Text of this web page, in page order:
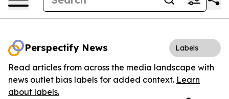
Perspectify News Labels
Read articles from across the media landscape with
news outlet bias labels for added context. Learn
about labels.